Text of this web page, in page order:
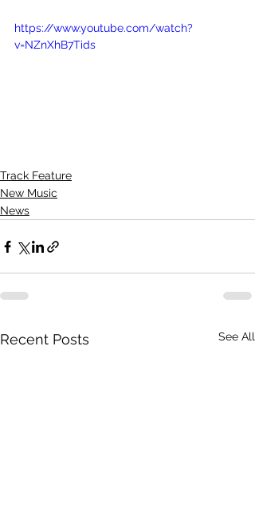
https://www.youtube.com/watch?
v=NZnXhB7Tids
Track Feature
New Music
News
Recent Posts See All